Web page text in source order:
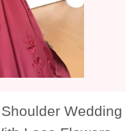
Wedding